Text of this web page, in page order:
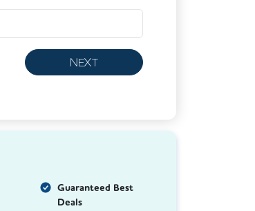
NEXT
Guaranteed Best
Deals